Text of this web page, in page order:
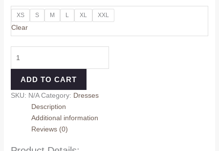
XS S M L XL XXL
Clear
ADD TO CART
SKU: N/A Category: Dresses
Description
Additional information
Reviews (0)